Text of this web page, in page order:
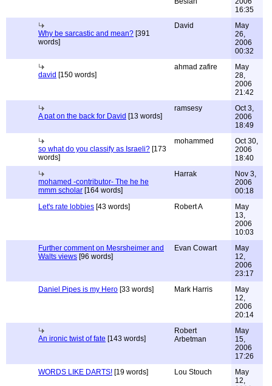
16:35
Why be sarcastic and mean? [391
words]
David
May
26,
2006
00:32
david [150 words]
ahmad zafire
May
28,
2006
21:42
A pat on the back for David [13 words]
ramsesy
Oct 3,
2006
18:49
so what do you classify as Israeli? [173
words]
mohammed
Oct 30,
2006
18:40
mohamed -contributor- The he he
mmm scholar [164 words]
Harrak
Nov 3,
2006
00:18
Let's rate lobbies [43 words] Robert A
May
13,
2006
10:03
Further comment on Mesrsheimer and
Walts views [96 words]
Evan Cowart
May
12,
2006
23:17
Daniel Pipes is my Hero [33 words] Mark Harris
May
12,
2006
20:14
An ironic twist of fate [143 words]
Robert
Arbetman
May
15,
2006
17:26
WORDS LIKE DARTS! [19 words] Lou Stouch
May
12,